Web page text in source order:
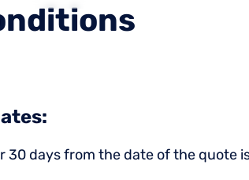
30 days from the date of the quote